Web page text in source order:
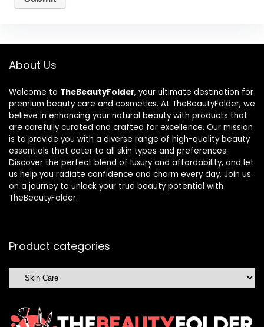
About Us
Welcome to TheBeautyFolder, your ultimate destination for
premium beauty care and cosmetics. At TheBeautyFolder, we
believe in enhancing your natural beauty with products that
are carefully curated and crafted for excellence. Our mission
is to provide you with a diverse range of high-quality beauty
essentials that cater to all skin types and preferences.
Discover the perfect blend of luxury and affordability, and let
us help you radiate confidence and charm every day. Join us
on a journey to unlock your true beauty potential with
TheBeautyFolder.
Product categories